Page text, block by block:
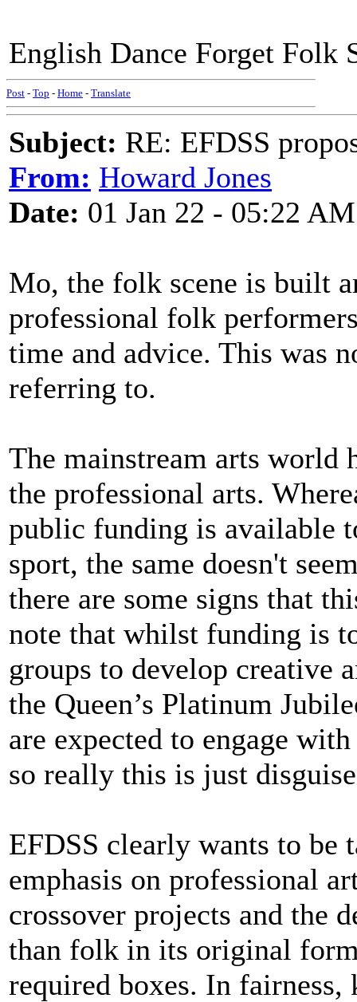
English Dance Forget Folk
Post - Top - Home - Translate
Subject: RE: EFDSS
From: Howard Jones
Date: 01 Jan 22 - 05:22 AM
Mo, the folk scene is built
professional folk
time and advice. This was
referring to.
The mainstream arts world
the professional arts.
public funding is available
sport, the same doesn't
there are some signs that
note that whilst funding is
groups to develop creative
the Queen’s Platinum
are expected to engage
so really this is just
EFDSS clearly wants to
emphasis on professional
crossover projects and the
than folk in its original
required boxes. In